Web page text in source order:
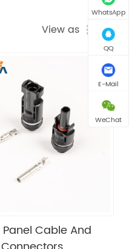
View as
Panel Cable And
WhatsApp
QQ
E-Mail
WeChat